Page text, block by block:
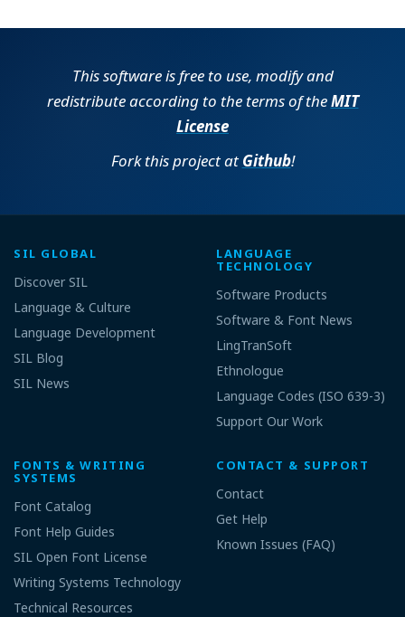
This software is free to use, modify and
redistribute according to the terms of theMIT
License
Fork this project at Github!
SIL GLOBAL
Discover SIL
Language & Culture
Language Development
SIL Blog
SIL News
LANGUAGE
TECHNOLOGY
Software Products
Software & Font News
LingTranSoft
Ethnologue
Language Codes (ISO 639-3)
Support Our Work
FONTS & WRITING
SYSTEMS
Font Catalog
Font Help Guides
SIL Open Font License
Writing Systems Technology
Technical Resources
CONTACT & SUPPORT
Contact
Get Help
Known Issues (FAQ)